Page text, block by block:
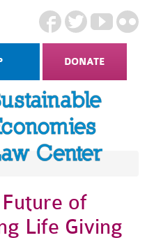
DONATE
of
Life Giving